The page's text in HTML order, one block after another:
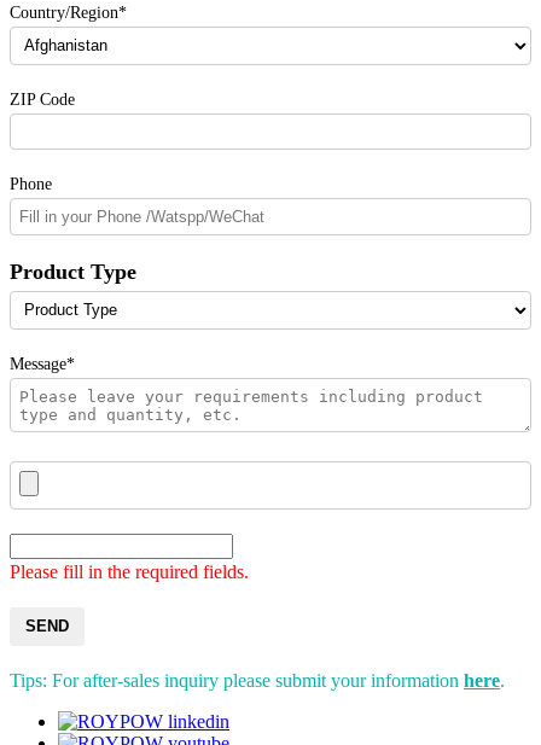
Country/Region*
ZIP Code
Phone
Product Type
Message*
Please fill in the required fields.
SEND
Tips: For after-sales inquiry please submit your information here.